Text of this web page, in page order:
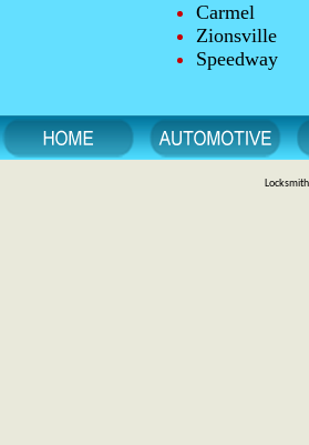
Carmel
Zionsville
Speedway